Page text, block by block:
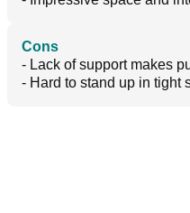
Cons
- Lack of support makes
- Hard to stand up in tight